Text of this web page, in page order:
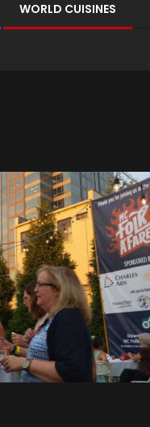
WORLD CUISINES